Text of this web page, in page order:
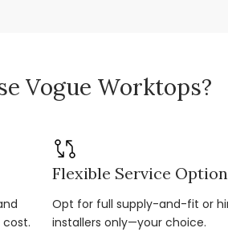
Vogue Worktops?
Flexible Service
Opt for full supply-and-fit or
installers only—your choice.